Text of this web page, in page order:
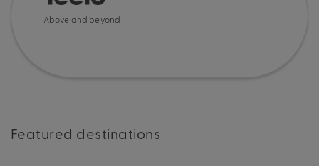
Above and beyond
Featured destinations